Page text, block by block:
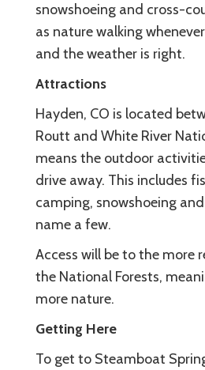
snowshoeing and cross-
as nature walking
and the weather is right.
Attractions
Hayden, CO is located
Routt and White River
means the outdoor
drive away. This includes
camping, snowshoeing
name a few.
Access will be to the more
the National Forests,
more nature.
Getting Here
To get to Steamboat